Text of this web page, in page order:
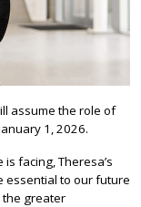
assume the role of
1, 2026.
facing, Theresa’s
essential to our future
the greater